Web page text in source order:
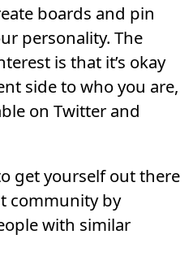
boards and pin
personality. The
is that it’s okay
side to who you are,
on Twitter and
get yourself out there
community by
with similar